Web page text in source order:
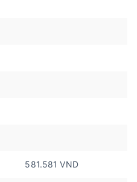
581.581 VND